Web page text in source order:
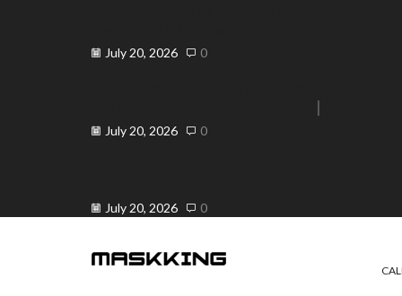
July 20, 2026 0
July 20, 2026 0
July 20, 2026 0